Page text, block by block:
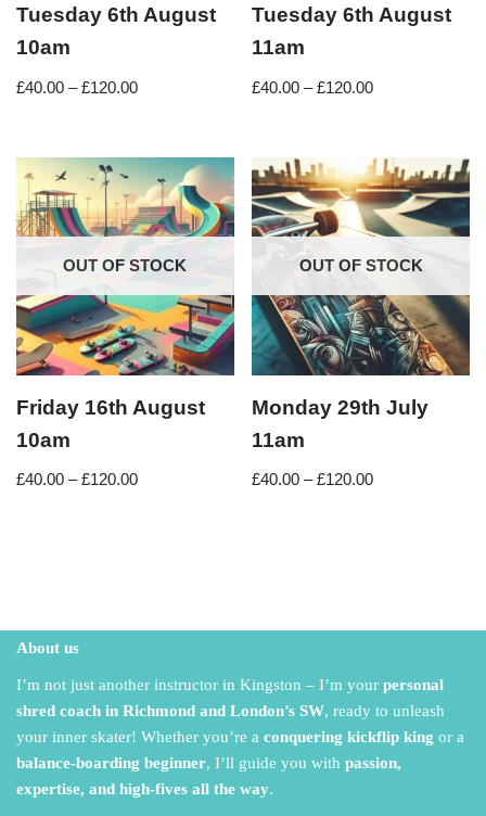
Tuesday 6th August
10am
£40.00 – £120.00
Tuesday 6th August
11am
£40.00 – £120.00
OUT OF STOCK
Friday 16th August
10am
£40.00 – £120.00
OUT OF STOCK
Monday 29th July
11am
£40.00 – £120.00
About us
I’m not just another instructor in Kingston – I’m your personal
shred coach in Richmond and London’s SW, ready to unleash
your inner skater! Whether you’re a conquering kickflip king or a
balance-boarding beginner, I’ll guide you with passion,
expertise, and high-fives all the way.